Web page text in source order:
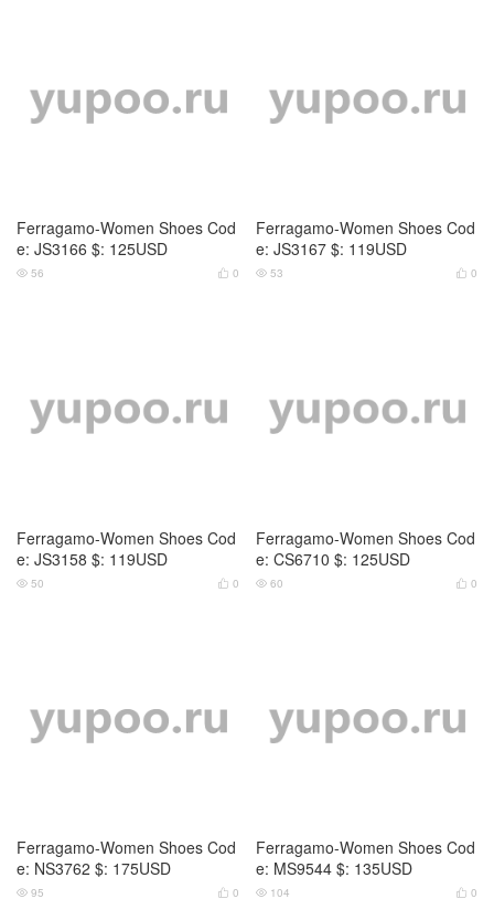
Ferragamo-Women Shoes Cod
e: JS3166 $: 125USD
 0
 56
Ferragamo-Women Shoes Cod
e: JS3167 $: 119USD
 0
 53
Ferragamo-Women Shoes Cod
e: JS3158 $: 119USD
 0
 50
Ferragamo-Women Shoes Cod
e: CS6710 $: 125USD
 0
 60
Ferragamo-Women Shoes Cod
e: NS3762 $: 175USD
 0
 95
Ferragamo-Women Shoes Cod
e: MS9544 $: 135USD
 0
 104